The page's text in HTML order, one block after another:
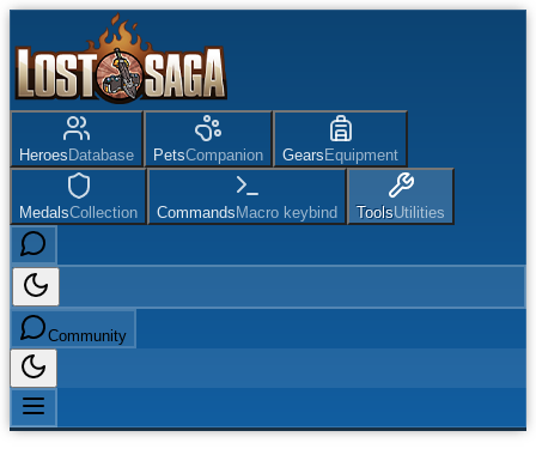
Heroes Database PetsCompanion Gears Equipment
MedalsCollection Commands Macro keybind ToolsUtilities
Community